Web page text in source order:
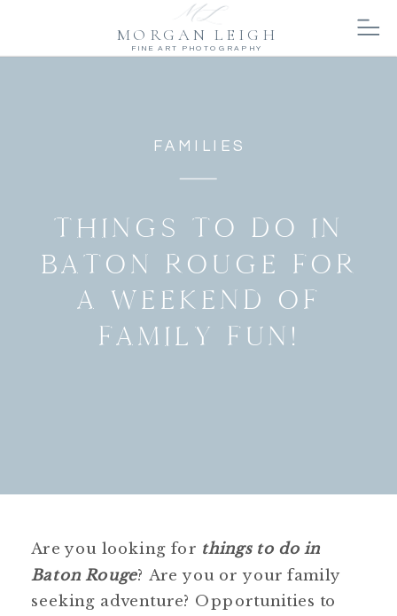
MORGAN LEIGH
FINE ART PHOTOGRAPHY
FAMILIES
THINGS TO DO IN
BATON ROUGE FOR
A WEEKEND OF
FAMILY FUN!
Are you looking for things to do in
Baton Rouge? Are you or your family
seeking adventure? Opportunities to